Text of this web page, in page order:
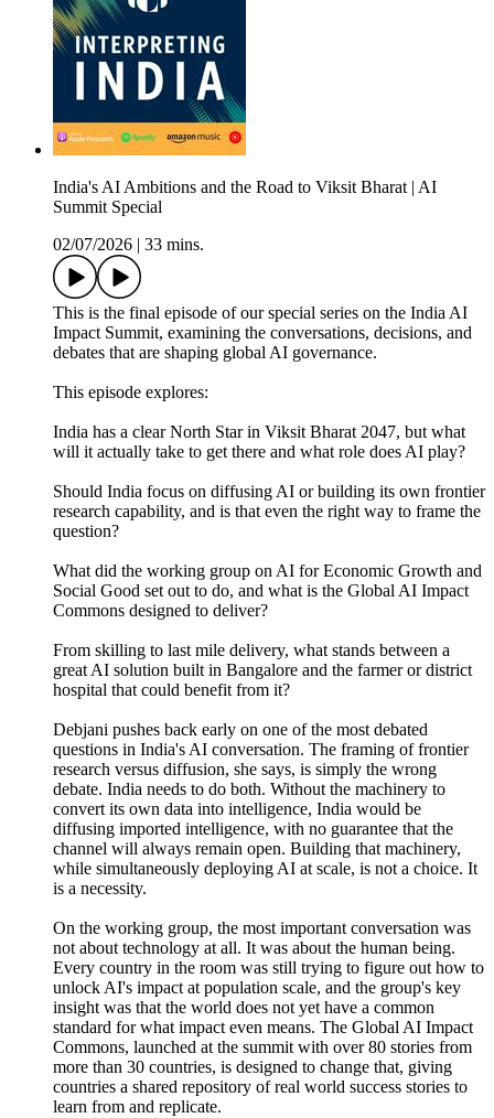
India's AI Ambitions and the Road to Viksit Bharat | AI
Summit Special
02/07/2026
33 mins.
This is the final episode of our special series on the India AI
Impact Summit, examining the conversations, decisions, and
debates that are shaping global AI governance.
This episode explores:
India has a clear North Star in Viksit Bharat 2047, but what
will it actually take to get there and what role does AI play?
Should India focus on diffusing AI or building its own frontier
research capability, and is that even the right way to frame the
question?
What did the working group on AI for Economic Growth and
Social Good set out to do, and what is the Global AI Impact
Commons designed to deliver?
From skilling to last mile delivery, what stands between a
great AI solution built in Bangalore and the farmer or district
hospital that could benefit from it?
Debjani pushes back early on one of the most debated
questions in India's AI conversation. The framing of frontier
research versus diffusion, she says, is simply the wrong
debate. India needs to do both. Without the machinery to
convert its own data into intelligence, India would be
diffusing imported intelligence, with no guarantee that the
channel will always remain open. Building that machinery,
while simultaneously deploying AI at scale, is not a choice. It
is a necessity.
On the working group, the most important conversation was
not about technology at all. It was about the human being.
Every country in the room was still trying to figure out how to
unlock AI's impact at population scale, and the group's key
insight was that the world does not yet have a common
standard for what impact even means. The Global AI Impact
Commons, launched at the summit with over 80 stories from
more than 30 countries, is designed to change that, giving
countries a shared repository of real world success stories to
learn from and replicate.